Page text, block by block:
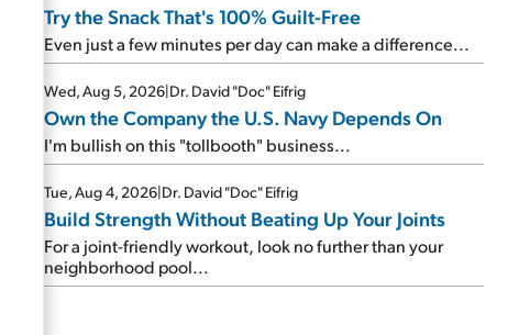
Try the Snack That's 100% Guilt-Free
Even just a few minutes per day can make a difference...
Wed, Aug 5, 2026|Dr. David "Doc" Eifrig
Own the Company the U.S. Navy Depends On
I'm bullish on this "tollbooth" business...
Tue, Aug 4, 2026|Dr. David "Doc" Eifrig
Build Strength Without Beating Up Your Joints
For a joint-friendly workout, look no further than your
neighborhood pool...